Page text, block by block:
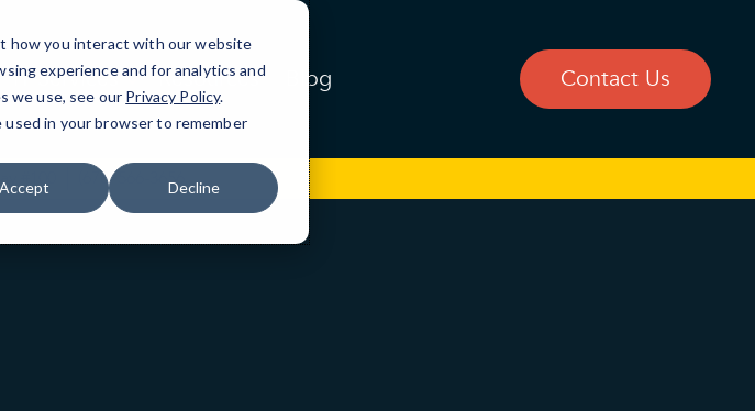
how you interact with our website
experience and for analytics and
we use, see our Privacy Policy.
in your browser to remember
Accept Decline
IT Services Resources Blog Contact Us
#100 (678) 566-3656